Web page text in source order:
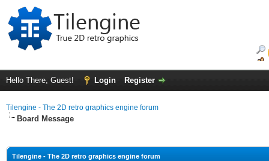
Hello There, Guest! Login Register
Tilengine - The 2D retro graphics engine forum
Board Message
Tilengine - The 2D retro graphics engine forum